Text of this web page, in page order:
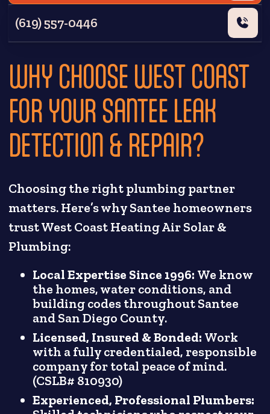
(619) 557-0446
WHY CHOOSE WEST COAST
FOR YOUR SANTEE LEAK
DETECTION & REPAIR?
Choosing the right plumbing partner
matters. Here’s why Santee homeowners
trust West Coast Heating Air Solar &
Plumbing:
Local Expertise Since 1996: We know
the homes, water conditions, and
building codes throughout Santee
and San Diego County.
Licensed, Insured & Bonded: Work
with a fully credentialed, responsible
company for total peace of mind.
(CSLB# 810930)
Experienced, Professional Plumbers: